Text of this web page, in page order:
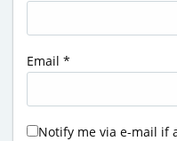
Email *
Notify me via e-mail if